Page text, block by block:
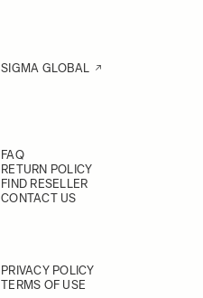
SIGMA GLOBAL
FAQ
RETURN POLICY
FIND RESELLER
CONTACT US
PRIVACY POLICY
TERMS OF USE